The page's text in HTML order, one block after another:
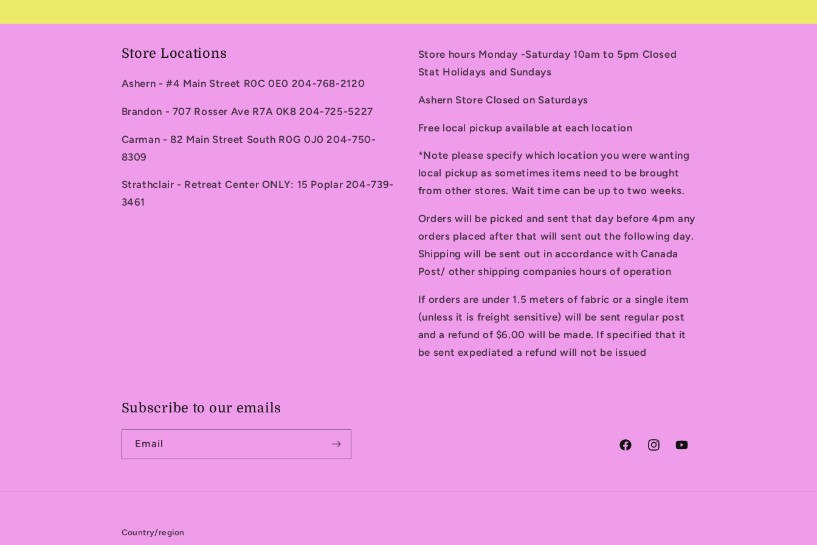
Store Locations
Ashern - #4 Main Street R0C 0E0 204-768-2120
Brandon - 707 Rosser Ave R7A 0K8 204-725-5227
Carman - 82 Main Street South R0G 0J0 204-750-
8309
Strathclair - Retreat Center ONLY: 15 Poplar 204-739-
3461
Store hours Monday -Saturday 10am to 5pm Closed
Stat Holidays and Sundays
Ashern Store Closed on Saturdays
Free local pickup available at each location
*Note please specify which location you were wanting
local pickup as sometimes items need to be brought
from other stores. Wait time can be up to two weeks.
Orders will be picked and sent that day before 4pm any
orders placed after that will sent out the following day.
Shipping will be sent out in accordance with Canada
Post/ other shipping companies hours of operation
If orders are under 1.5 meters of fabric or a single item
(unless it is freight sensitive) will be sent regular post
and a refund of $6.00 will be made. If specified that it
be sent expediated a refund will not be issued
Subscribe to our emails
Email
FacebookInstagramYouTube
Country/region